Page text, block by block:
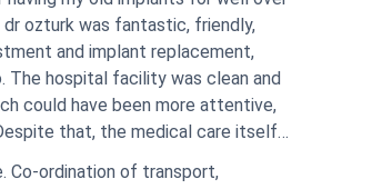
ozturk was fantastic, friendly,
and implant replacement,
The hospital facility was clean and
could have been more attentive,